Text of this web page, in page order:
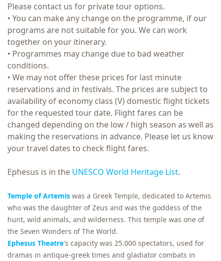
Please contact us for private tour options.
• You can make any change on the programme, if our
programs are not suitable for you. We can work
together on your itinerary.
• Programmes may change due to bad weather
conditions.
• We may not offer these prices for last minute
reservations and in festivals. The prices are subject to
availability of economy class (V) domestic flight tickets
for the requested tour date. Flight fares can be
changed depending on the low / high season as well as
making the reservations in advance. Please let us know
your travel dates to check flight fares.
Ephesus is in the UNESCO World Heritage List.
Temple of Artemis was a Greek Temple, dedicated to Artemis
who was the daughter of Zeus and was the goddess of the
hunt, wild animals, and wilderness. This temple was one of
the Seven Wonders of The World.
Ephesus Theatre's capacity was 25.000 spectators, used for
dramas in antique-greek times and gladiator combats in